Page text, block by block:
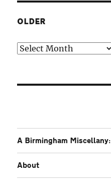
OLDER
Older
A Birmingham Miscellany:
About